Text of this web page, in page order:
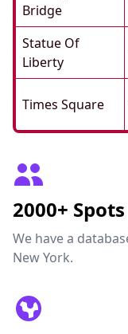
Bridge
Statue Of
Liberty
Times Square
2000+ Spots
We have a
New York.